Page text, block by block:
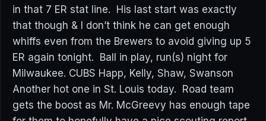
in that 7 ER stat line. His last start was exactly
that though & I don’t think he can get enough
whiffs even from the Brewers to avoid giving up 5
ER again tonight. Ball in play, run(s) night for
Milwaukee. CUBS Happ, Kelly, Shaw, Swanson
Another hot one in St. Louis today. Road team
gets the boost as Mr. McGreevy has enough tape